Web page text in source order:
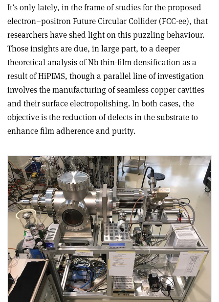
It’s only lately, in the frame of studies for the proposed
electron–positron Future Circular Collider (FCC-ee), that
researchers have shed light on this puzzling behaviour.
Those insights are due, in large part, to a deeper
theoretical analysis of Nb thin-film densification as a
result of HiPIMS, though a parallel line of investigation
involves the manufacturing of seamless copper cavities
and their surface electropolishing. In both cases, the
objective is the reduction of defects in the substrate to
enhance film adherence and purity.